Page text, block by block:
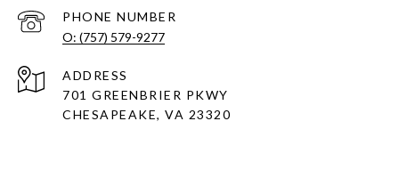
PHONE NUMBER
O: (757) 579-9277
ADDRESS
701 GREENBRIER PKWY
CHESAPEAKE, VA 23320